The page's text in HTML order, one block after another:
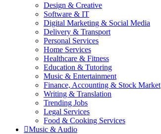
Design & Creative
Software & IT
Digital Marketing & Social Media
Delivery & Transport
Personal Services
Home Services
Healthcare & Fitness
Education & Tutoring
Music & Entertainment
Finance, Accounting & Stock Market
Writing & Translation
Trending Jobs
Legal Services
Food & Cooking Services
Music & Audio